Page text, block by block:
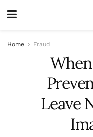
Home Fraud
Leave